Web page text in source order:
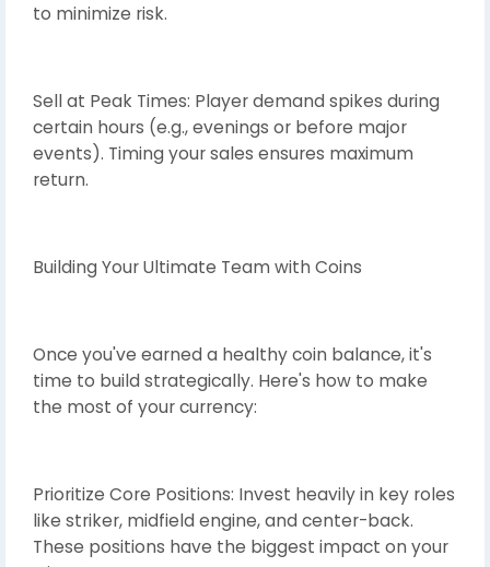
to minimize risk.
Sell at Peak Times: Player demand spikes during
certain hours (e.g., evenings or before major
events). Timing your sales ensures maximum
return.
Building Your Ultimate Team with Coins
Once you've earned a healthy coin balance, it's
time to build strategically. Here's how to make
the most of your currency:
Prioritize Core Positions: Invest heavily in key roles
like striker, midfield engine, and center-back.
These positions have the biggest impact on your